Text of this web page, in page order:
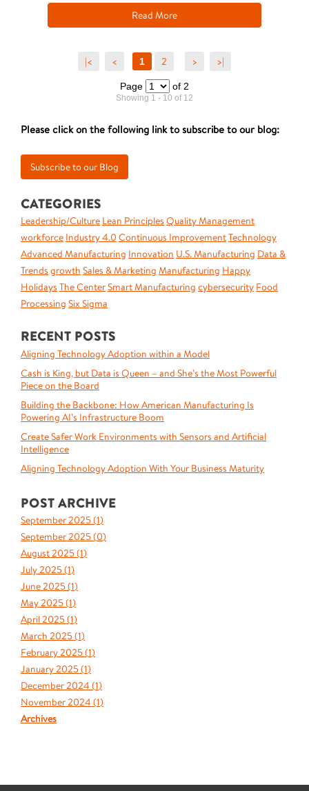
Read More
|< < 1 2 > >|
Page of 2
Showing 1 - 10 of 12
Please click on the following link to subscribe to our blog:
CATEGORIES
Leadership/Culture Lean Principles Quality Management
workforce Industry 4.0 Continuous ImprovementTechnology
Advanced Manufacturing Innovation U.S. Manufacturing Data &
Trends growth Sales & Marketing Manufacturing Happy
Holidays The CenterSmart Manufacturing cybersecurity Food
Processing Six Sigma
RECENT POSTS
Aligning Technology Adoption within a Model
Cash is King, but Data is Queen – and She’s the Most Powerful
Piece on the Board
Building the Backbone: How American Manufacturing Is
Powering AI’s Infrastructure Boom
Create Safer Work Environments with Sensors and Artificial
Intelligence
Aligning Technology Adoption With Your Business Maturity
POST ARCHIVE
September 2025 (1)
September 2025 (0)
August 2025 (1)
July 2025 (1)
June 2025 (1)
May 2025 (1)
April 2025 (1)
March 2025 (1)
February 2025 (1)
January 2025 (1)
December 2024 (1)
November 2024 (1)
Archives